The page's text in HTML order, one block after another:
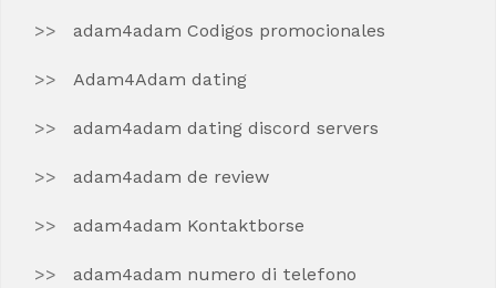
adam4adam Codigos promocionales
Adam4Adam dating
adam4adam dating discord servers
adam4adam de review
adam4adam Kontaktborse
adam4adam numero di telefono